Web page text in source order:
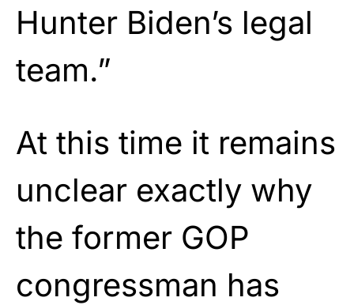
Hunter Biden’s legal
team.”
At this time it remains
unclear exactly why
the former GOP
congressman has